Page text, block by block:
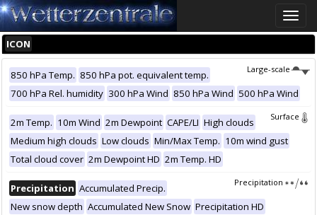
Toggle
ICON
Large-scale
850 hPa Temp. 850 hPa pot. equivalent temp.
700 hPa Rel. humidity 300 hPa Wind 850 hPa Wind 500 hPa Wind
Surface
2m Temp. 10m Wind 2m Dewpoint CAPE/LI High clouds
Medium high clouds Low clouds Min/Max Temp. 10m wind gust
Total cloud cover 2m Dewpoint HD 2m Temp. HD
Precipitation
Precipitation Accumulated Precip.
New snow depth Accumulated New Snow Precipitation HD